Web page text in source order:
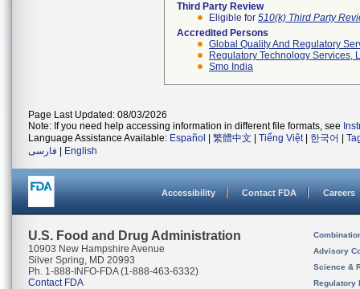
Third Party Review
Eligible for 510(k) Third Party
Accredited Persons
Global Quality And Regulatory
Regulatory Technology Services,
Smo India
Page Last Updated: 08/03/2026
Note: If you need help accessing information in different file formats, see
Language Assistance Available: Español 繁體中文 Tiếng Việt| 한국어
فارسی
English
Accessibility Contact FDA Careers
U.S. Food and Drug Administration
10903 New Hampshire Avenue
Silver Spring, MD 20993
Ph. 1-888-INFO-FDA (1-888-463-6332)
Contact FDA
Advisory
Science &
Regulatory